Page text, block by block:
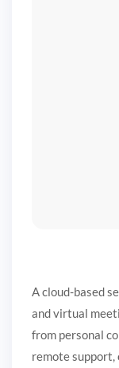
A cloud-based
and virtual
from personal
remote support,